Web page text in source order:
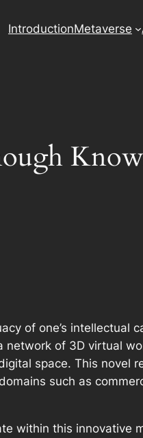
IntroductionMetaverse
of one’s intellectual
of 3D virtual
space. This novel
such as
within this innovative